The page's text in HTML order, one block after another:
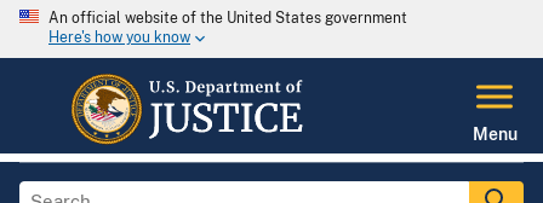
An official website of the United States government
Here's how you know
Menu